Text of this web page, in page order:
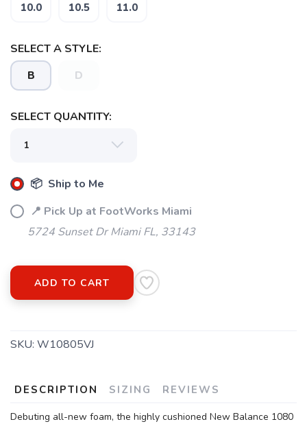
10.0 10.5 11.0
SELECT A STYLE:
B D
SELECT QUANTITY:
📦 Ship to Me
📍 Pick Up at FootWorks Miami
5724 Sunset Dr Miami FL, 33143
ADD TO CART
SKU: W10805VJ
DESCRIPTION SIZING REVIEWS
Debuting all-new foam, the highly cushioned New Balance 1080